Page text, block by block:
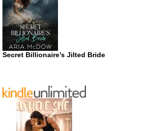
Secret Billionaire’s Jilted Bride